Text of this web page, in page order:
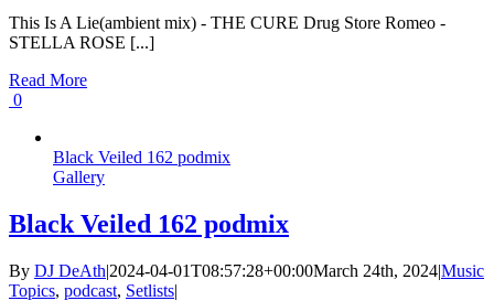
This Is A Lie(ambient mix) - THE CURE Drug Store Romeo -
STELLA ROSE [...]
Read More
0
Black Veiled 162 podmix
Gallery
Black Veiled 162 podmix
By DJ DeAth|2024-04-01T08:57:28+00:00March 24th, 2024|Music
Topics, podcast, Setlists|